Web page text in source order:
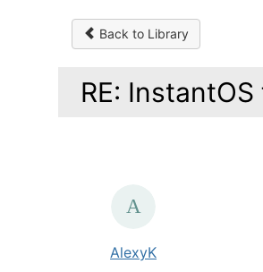
Back to Library
RE:
AlexyK